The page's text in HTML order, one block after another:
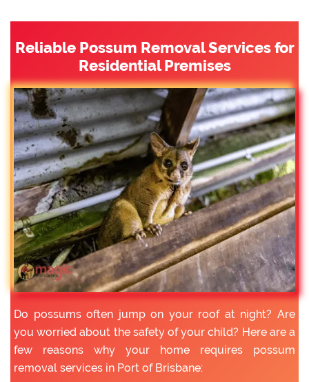
Reliable Possum Removal Services for
Residential Premises
Do possums often jump on your roof at night? Are
you worried about the safety of your child? Here are a
few reasons why your home requires possum
removal services in Port of Brisbane: